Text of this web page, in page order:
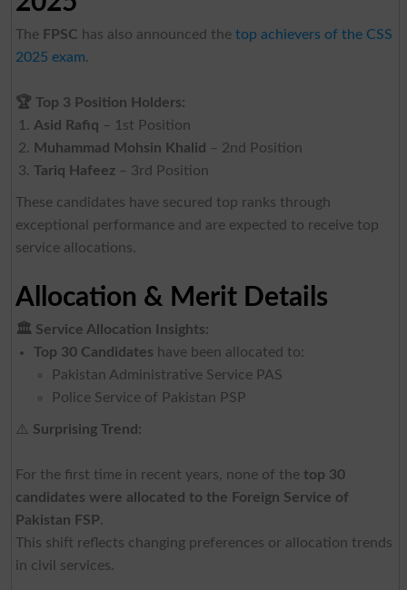
The FPSC has also announced the top achievers of the CSS
2025 exam.
🏆 Top 3 Position Holders:
Asid Rafiq – 1st Position
Muhammad Mohsin Khalid – 2nd Position
Tariq Hafeez– 3rd Position
These candidates have secured top ranks through
exceptional performance and are expected to receive top
service allocations.
Allocation & Merit Details
🏛 ️ Service Allocation Insights:
Top 30 Candidates have been allocated to:
Pakistan Administrative Service PAS
Police Service of Pakistan PSP
⚠️ Surprising Trend:
For the first time in recent years, none of the top 30
candidates were allocated to the Foreign Service of
Pakistan FSP.
This shift reflects changing preferences or allocation trends
in civil services.